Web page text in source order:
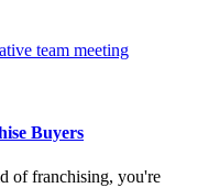
Buyers
of franchising, you're